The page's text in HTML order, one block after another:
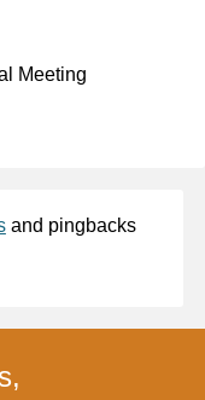
Meeting
and pingbacks